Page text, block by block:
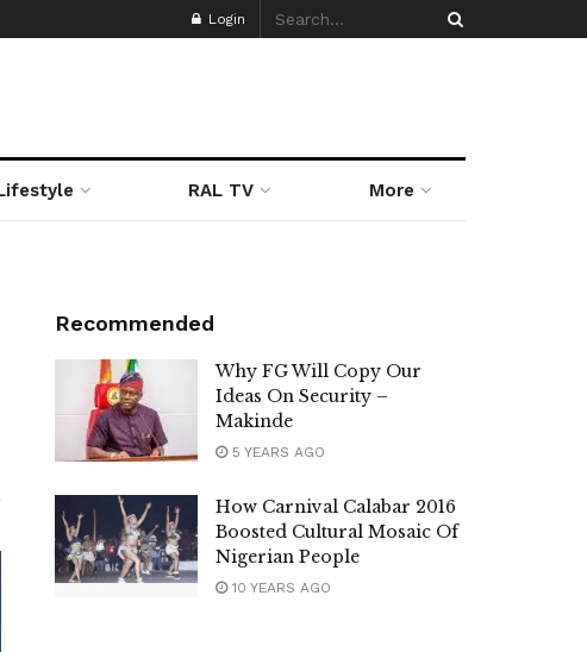
Login
RAL TV More
Recommended
Why FG Will Copy Our
Ideas On Security –
Makinde
5 YEARS AGO
How Carnival Calabar 2016
Boosted Cultural Mosaic Of
Nigerian People
10 YEARS AGO